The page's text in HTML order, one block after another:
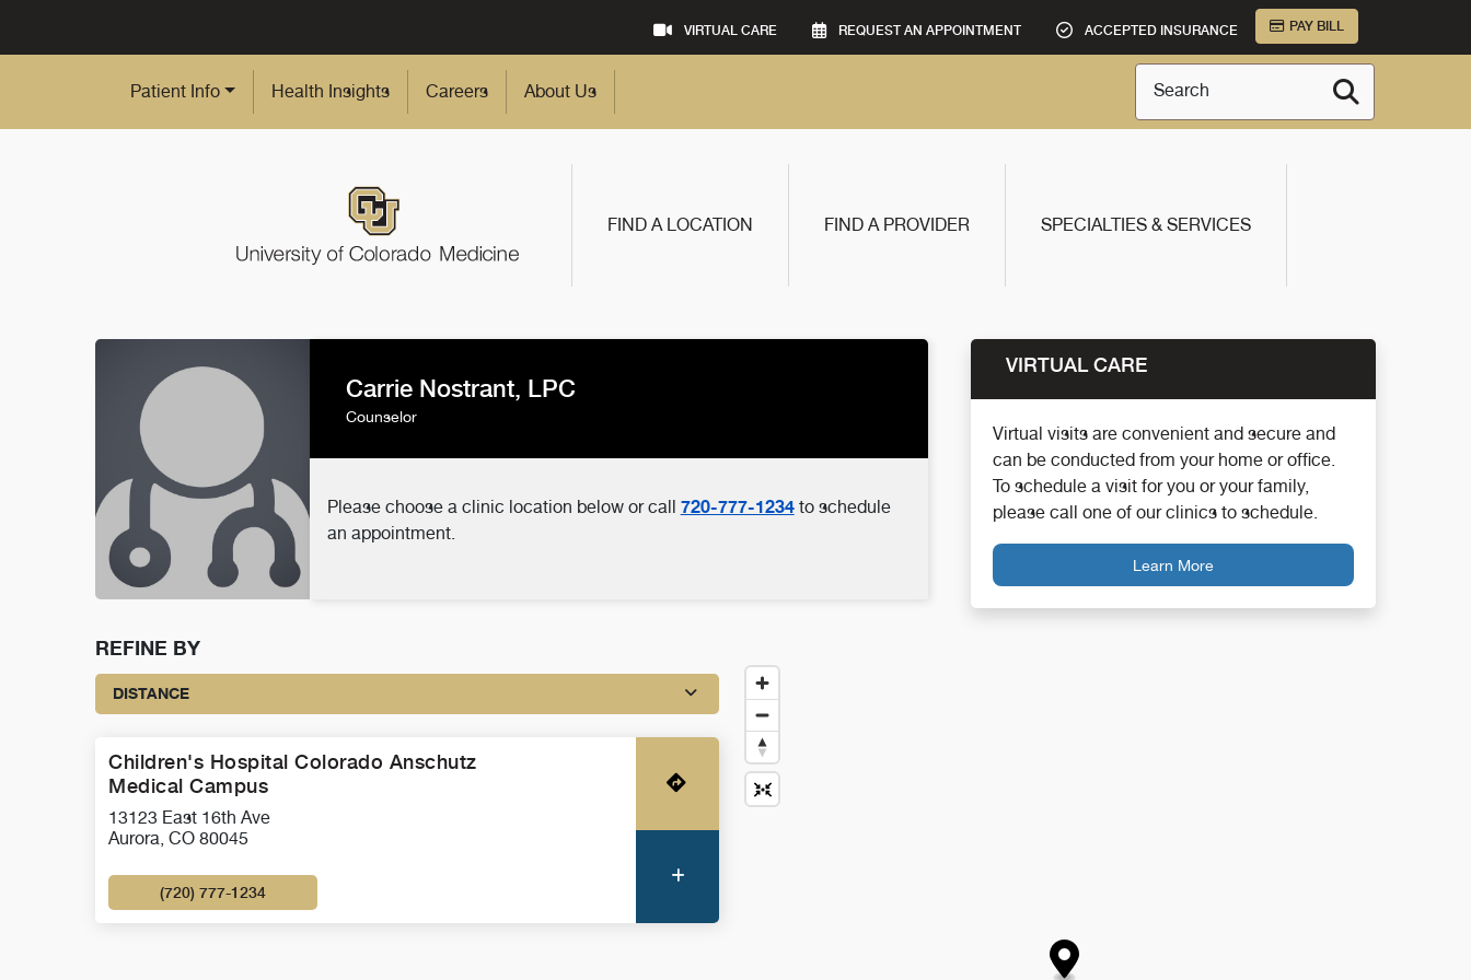
VIRTUAL CARE REQUEST AN APPOINTMENT ACCEPTED INSURANCE PAY BILL
Patient Info Health Insights Careers About Us Search
FIND A LOCATION FIND A PROVIDER SPECIALTIES & SERVICES
Carrie Nostrant, LPC
Counselor
Please choose a clinic location below or call 720-777-1234to schedule
an appointment.
VIRTUAL CARE
Virtual visits are convenient and secure and
can be conducted from your home or office.
To schedule a visit for you or your family,
please call one of our clinics to schedule.
Learn More
REFINE BY
DISTANCE
Children's Hospital Colorado Anschutz
Medical Campus
13123 East 16th Ave
Aurora, CO 80045
(720) 777-1234
Get Directions